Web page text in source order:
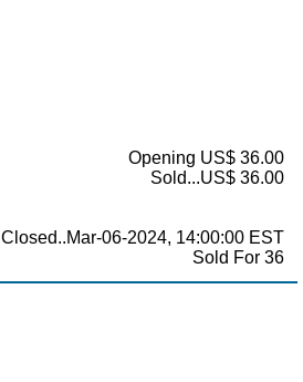
Opening US$ 36.00
Sold...US$ 36.00
Closed..Mar-06-2024, 14:00:00 EST
Sold For 36